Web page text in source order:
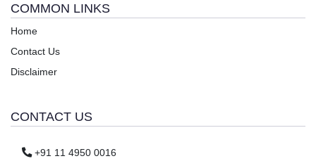
COMMON LINKS
Home
Contact Us
Disclaimer
CONTACT US
+91 11 4950 0016